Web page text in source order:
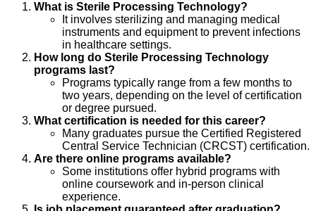
What is Sterile Processing Technology?
It involves sterilizing and managing medical
instruments and equipment to prevent infections
in healthcare settings.
How long do Sterile Processing Technology
programs last?
Programs typically range from a few months to
two years, depending on the level of certification
or degree pursued.
What certification is needed for this career?
Many graduates pursue the Certified Registered
Central Service Technician (CRCST) certification.
Are there online programs available?
Some institutions offer hybrid programs with
online coursework and in-person clinical
experience.